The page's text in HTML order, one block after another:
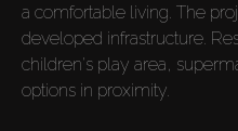
a comfortable living. The
developed infrastructure.
children's play area,
options in proximity.